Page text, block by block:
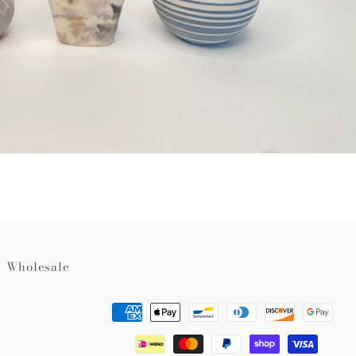
Wholesale
Payment
methods